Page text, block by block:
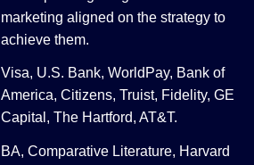
marketing aligned on the strategy to
achieve them.
Visa, U.S. Bank, WorldPay, Bank of
America, Citizens, Truist, Fidelity, GE
Capital, The Hartford, AT&T.
BA, Comparative Literature, Harvard